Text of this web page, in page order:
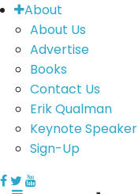
About
About Us
Advertise
Books
Contact Us
Erik Qualman
Keynote Speaker
Sign-Up